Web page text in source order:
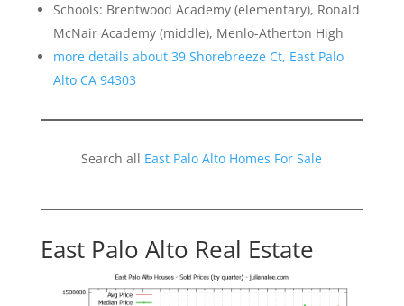
Schools: Brentwood Academy (elementary), Ronald
McNair Academy (middle), Menlo-Atherton High
more details about 39 Shorebreeze Ct, East Palo
Alto CA 94303
Search all East Palo Alto Homes For Sale
East Palo Alto Real Estate